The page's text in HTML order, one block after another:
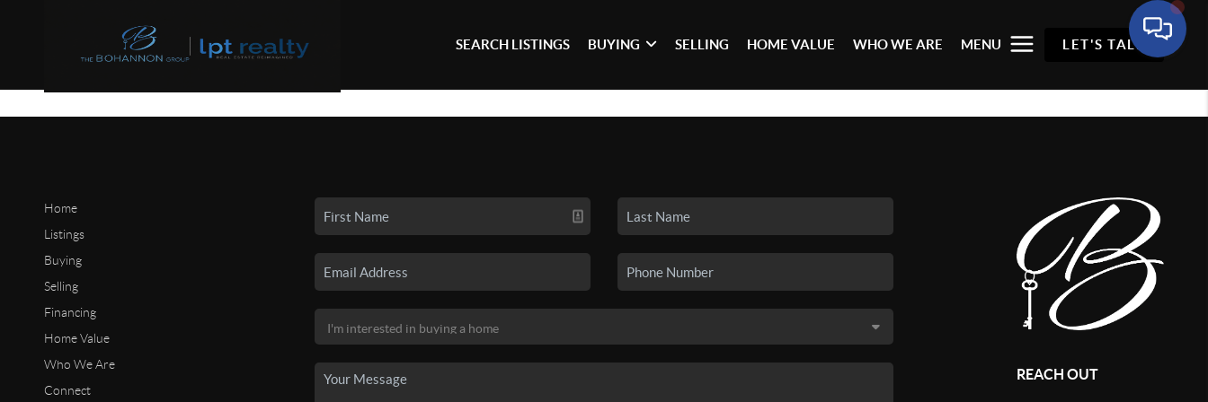
SEARCH LISTINGS BUYING SELLING HOME VALUE WHO WE ARE MENU LET'S TALK
Home
Listings
Buying
Selling
Financing
Home Value
Who We Are
Connect
REACH OUT